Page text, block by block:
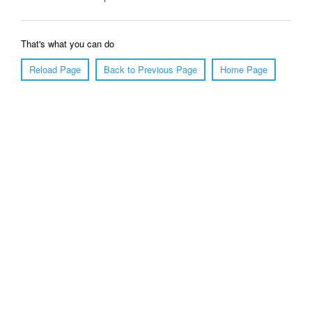
That's what you can do
Reload Page
Back to Previous Page Home Page